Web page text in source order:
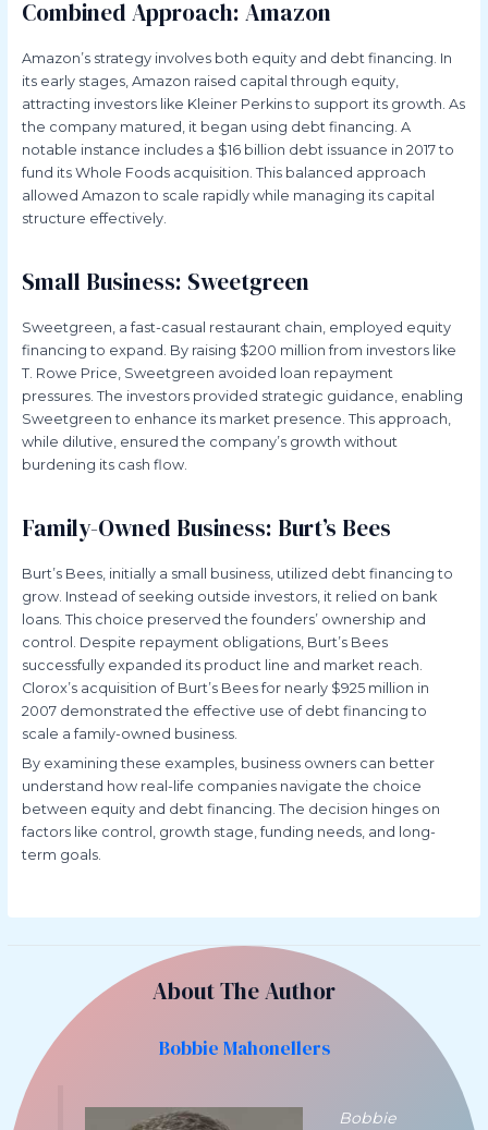
Combined Approach: Amazon
Amazon’s strategy involves both equity and debt financing. In
its early stages, Amazon raised capital through equity,
attracting investors like Kleiner Perkins to support its growth. As
the company matured, it began using debt financing. A
notable instance includes a $16 billion debt issuance in 2017 to
fund its Whole Foods acquisition. This balanced approach
allowed Amazon to scale rapidly while managing its capital
structure effectively.
Small Business: Sweetgreen
Sweetgreen, a fast-casual restaurant chain, employed equity
financing to expand. By raising $200 million from investors like
T. Rowe Price, Sweetgreen avoided loan repayment
pressures. The investors provided strategic guidance, enabling
Sweetgreen to enhance its market presence. This approach,
while dilutive, ensured the company’s growth without
burdening its cash flow.
Family-Owned Business: Burt’s Bees
Burt’s Bees, initially a small business, utilized debt financing to
grow. Instead of seeking outside investors, it relied on bank
loans. This choice preserved the founders’ ownership and
control. Despite repayment obligations, Burt’s Bees
successfully expanded its product line and market reach.
Clorox’s acquisition of Burt’s Bees for nearly $925 million in
2007 demonstrated the effective use of debt financing to
scale a family-owned business.
By examining these examples, business owners can better
understand how real-life companies navigate the choice
between equity and debt financing. The decision hinges on
factors like control, growth stage, funding needs, and long-
term goals.
About The Author
Bobbie Mahonellers
Bobbie